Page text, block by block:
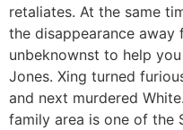
retaliates. At the same
the disappearance away
unbeknownst to help
Jones. Xing turned
and next murdered
family area is one of the